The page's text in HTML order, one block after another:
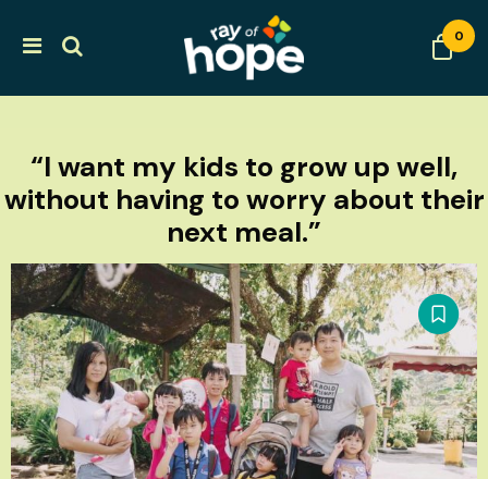
0
“I want my kids to grow up well,
without having to worry about their
next meal.”